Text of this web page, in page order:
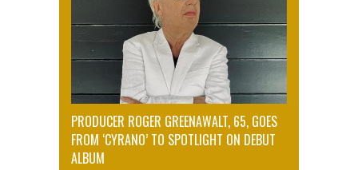
PRODUCER ROGER GREENAWALT, 65, GOES
FROM ‘CYRANO’ TO SPOTLIGHT ON DEBUT
ALBUM